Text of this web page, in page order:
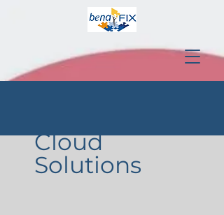
Cloud
Solutions